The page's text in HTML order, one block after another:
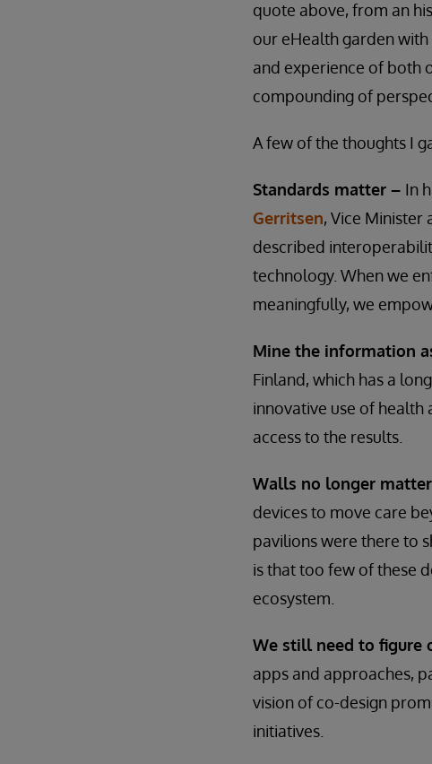
quote above, from an
our eHealth garden
and experience of both
compounding of
A few of the thoughts I
Standards matter – In
Gerritsen, Vice Minister
described
technology. When we
meaningfully, we
Mine the information
Finland, which has a
innovative use of health
access to the results.
Walls no longer
devices to move care
pavilions were there to
is that too few of these
ecosystem.
We still need to figure
apps and approaches,
vision of co-design
initiatives.